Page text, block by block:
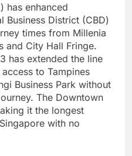
has enhanced
Business District (CBD)
times from Millenia
and City Hall Fringe.
has extended the line
to Tampines
Business Park without
The Downtown
it the longest
with no